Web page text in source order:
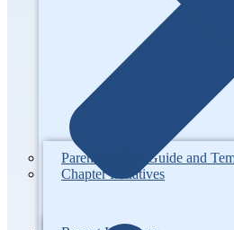
Parenting Plan Guide and
Chapter Initiatives